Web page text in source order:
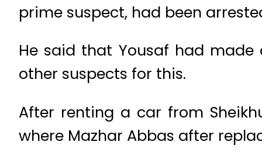
prime suspect, had been
He said that Yousaf had
other suspects for this.
After renting a car from
where Mazhar Abbas after